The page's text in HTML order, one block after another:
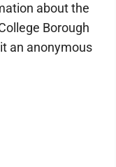
about the
Borough
an anonymous